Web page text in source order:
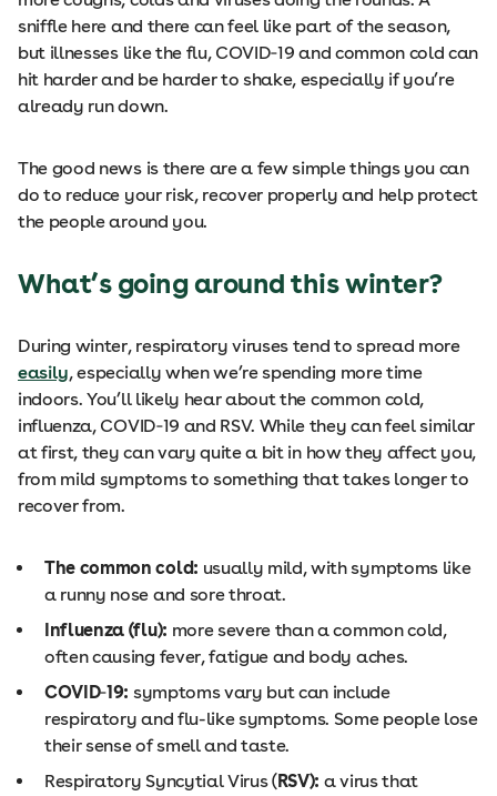
sniffle here and there can feel like part of the season,
but illnesses like the flu, COVID‑19 and common cold can
hit harder and be harder to shake, especially if you’re
already run down.
The good news is there are a few simple things you can
do to reduce your risk, recover properly and help protect
the people around you.
What’s going around this winter?
During winter, respiratory viruses tend to spread more
easily, especially when we’re spending more time
indoors. You’ll likely hear about the common cold,
influenza, COVID‑19 and RSV. While they can feel similar
at first, they can vary quite a bit in how they affect you,
from mild symptoms to something that takes longer to
recover from.
The common cold: usually mild, with symptoms like
a runny nose and sore throat.
Influenza (flu): more severe than a common cold,
often causing fever, fatigue and body aches.
COVID‑19: symptoms vary but can include
respiratory and flu-like symptoms. Some people lose
their sense of smell and taste.
Respiratory Syncytial Virus (RSV): a virus that